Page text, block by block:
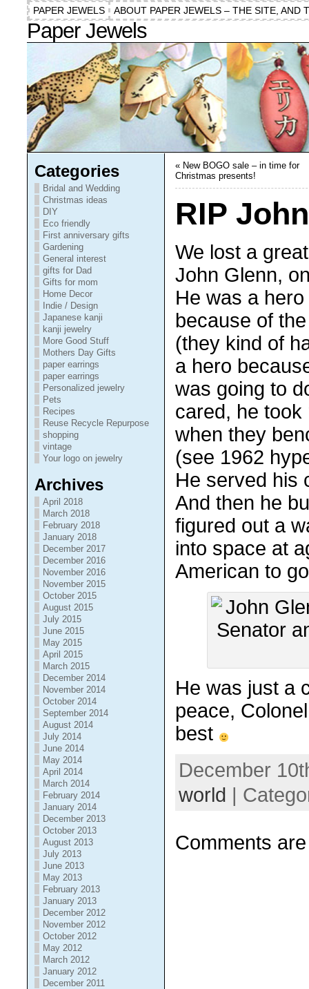
PAPER JEWELS ABOUT PAPER JEWELS – THE SITE, AND
Paper Jewels
Categories
Bridal and Wedding
Christmas ideas
DIY
Eco friendly
First anniversary gifts
Gardening
General interest
gifts for Dad
Gifts for mom
Home Decor
Indie / Design
Japanese kanji
kanji jewelry
More Good Stuff
Mothers Day Gifts
paper earrings
paper earrings
Personalized jewelry
Pets
Recipes
Reuse Recycle Repurpose
shopping
vintage
Your logo on jewelry
Archives
April 2018
March 2018
February 2018
January 2018
December 2017
December 2016
November 2016
November 2015
October 2015
August 2015
July 2015
June 2015
May 2015
April 2015
March 2015
December 2014
November 2014
October 2014
September 2014
August 2014
July 2014
June 2014
May 2014
April 2014
March 2014
February 2014
January 2014
December 2013
October 2013
August 2013
July 2013
June 2013
May 2013
February 2013
January 2013
December 2012
November 2012
October 2012
May 2012
March 2012
January 2012
December 2011
« New BOGO sale – in time for
Christmas presents!
RIP
We lost a
John Glenn,
He was a
because of
(they kind of
a hero
was going to
cared, he took
when they
(see 1962
He served his
And then he
figured out a
into space at
American to
He was just a
peace,
best
December
world |
Comments